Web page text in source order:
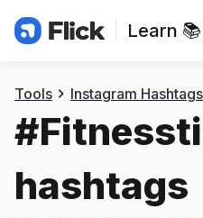
Learn 📚
Trending
Tools Instagram Hashtags
#
hashtags